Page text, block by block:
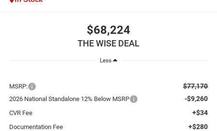
$68,224
THE WISE DEAL
Less
MSRP: $77,170
2026 National Standalone 12% Below MSRP -$9,260
CVR Fee +$34
Documentation Fee +$280